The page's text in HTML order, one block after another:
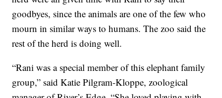
goodbyes, since the animals are one of the few who
mourn in similar ways to humans. The zoo said the
rest of the herd is doing well.
“Rani was a special member of this elephant family
group,” said Katie Pilgram-Kloppe, zoological